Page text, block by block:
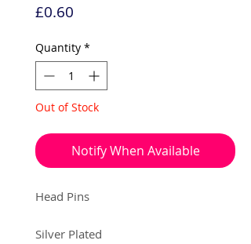
£0.60
Quantity *
Out of Stock
Notify When Available
Head Pins
Silver Plated